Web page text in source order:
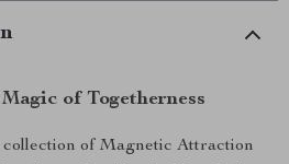
of Togetherness
of Magnetic Attraction